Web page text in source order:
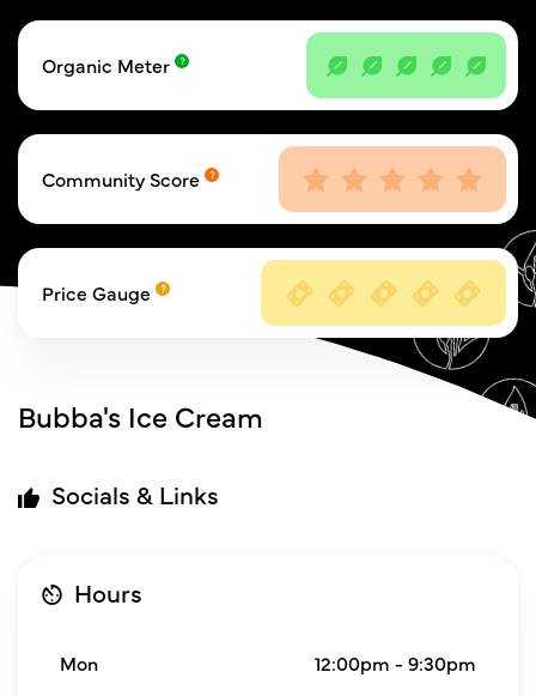
Organic Meter
Community Score
Price Gauge
Bubba's Ice Cream
Socials & Links
Hours
Mon 12:00pm - 9:30pm